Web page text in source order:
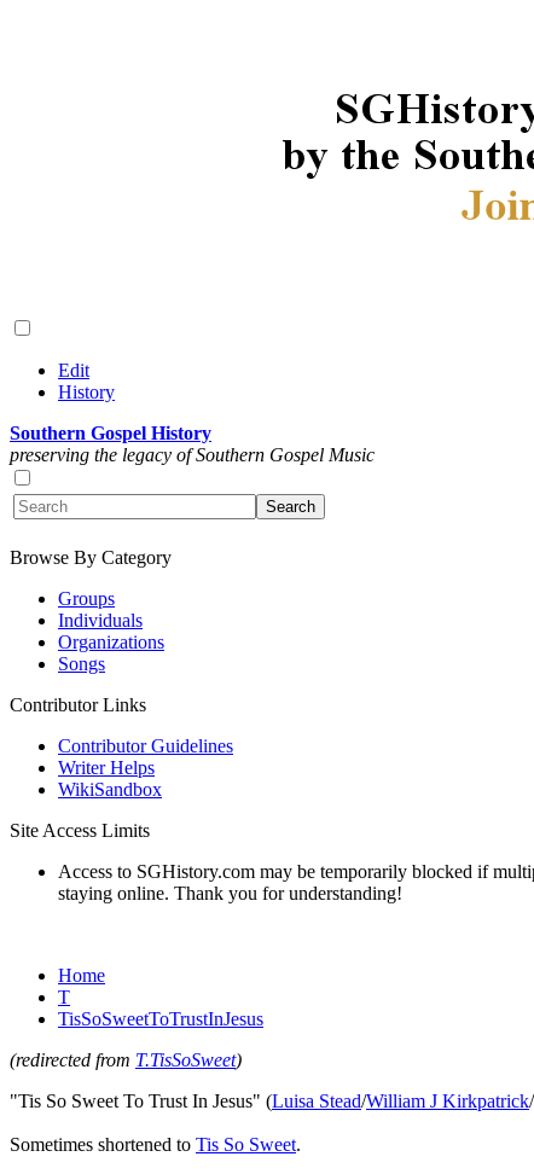
Edit
History
Southern Gospel History
preserving the legacy of Southern Gospel Music
Browse By Category
Groups
Individuals
Organizations
Songs
Contributor Links
Contributor Guidelines
Writer Helps
WikiSandbox
Site Access Limits
Access to SGHistory.com may be temporarily blocked if
staying online. Thank you for understanding!
Home
T
TisSoSweetToTrustInJesus
(redirected from T.TisSoSweet)
"Tis So Sweet To Trust In Jesus" (Luisa Stead/William J Kirkpatrick/
Sometimes shortened to Tis So Sweet.